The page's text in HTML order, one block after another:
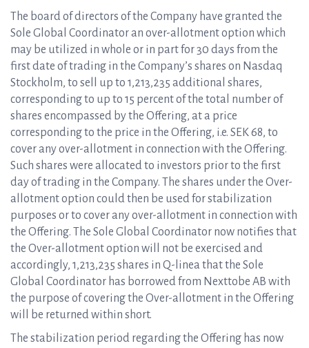
The board of directors of the Company have granted the
Sole Global Coordinator an over-allotment option which
may be utilized in whole or in part for 30 days from the
first date of trading in the Company’s shares on Nasdaq
Stockholm, to sell up to 1,213,235 additional shares,
corresponding to up to 15 percent of the total number of
shares encompassed by the Offering, at a price
corresponding to the price in the Offering, i.e. SEK 68, to
cover any over-allotment in connection with the Offering.
Such shares were allocated to investors prior to the first
day of trading in the Company. The shares under the Over-
allotment option could then be used for stabilization
purposes or to cover any over-allotment in connection with
the Offering. The Sole Global Coordinator now notifies that
the Over-allotment option will not be exercised and
accordingly, 1,213,235 shares in Q-linea that the Sole
Global Coordinator has borrowed from Nexttobe AB with
the purpose of covering the Over-allotment in the Offering
will be returned within short.
The stabilization period regarding the Offering has now